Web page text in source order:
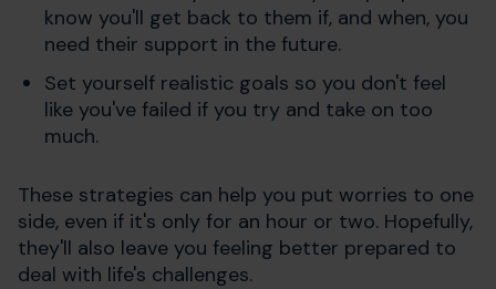
know you'll get back to them if, and when, you
need their support in the future.
Set yourself realistic goals so you don't feel
like you've failed if you try and take on too
much.
These strategies can help you put worries to one
side, even if it's only for an hour or two. Hopefully,
they'll also leave you feeling better prepared to
deal with life's challenges.